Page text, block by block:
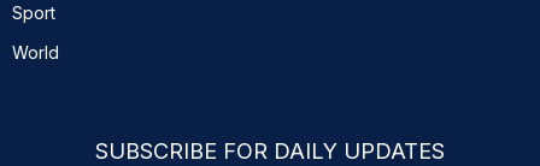
Sport
World
SUBSCRIBE FOR DAILY UPDATES